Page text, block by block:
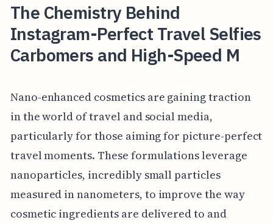
The Chemistry Behind
Instagram-Perfect Travel Selfies
Carbomers and High-Speed M
Nano-enhanced cosmetics are gaining traction
in the world of travel and social media,
particularly for those aiming for picture-perfect
travel moments. These formulations leverage
nanoparticles, incredibly small particles
measured in nanometers, to improve the way
cosmetic ingredients are delivered to and